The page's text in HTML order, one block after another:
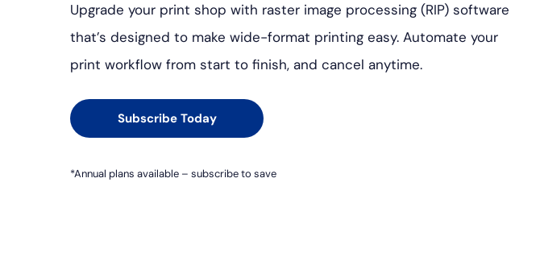
Upgrade your print shop with raster image processing (RIP) software
that’s designed to make wide-format printing easy. Automate your
print workflow from start to finish, and cancel anytime.
Subscribe Today
*Annual plans available – subscribe to save